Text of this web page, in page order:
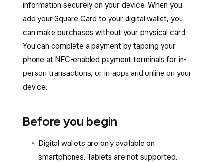
information securely on your device. When you
add your Square Card to your digital wallet, you
can make purchases without your physical card.
You can complete a payment by tapping your
phone at NFC-enabled payment terminals for in-
person transactions, or in-apps and online on your
device.
Before you begin
Digital wallets are only available on
smartphones. Tablets are not supported.